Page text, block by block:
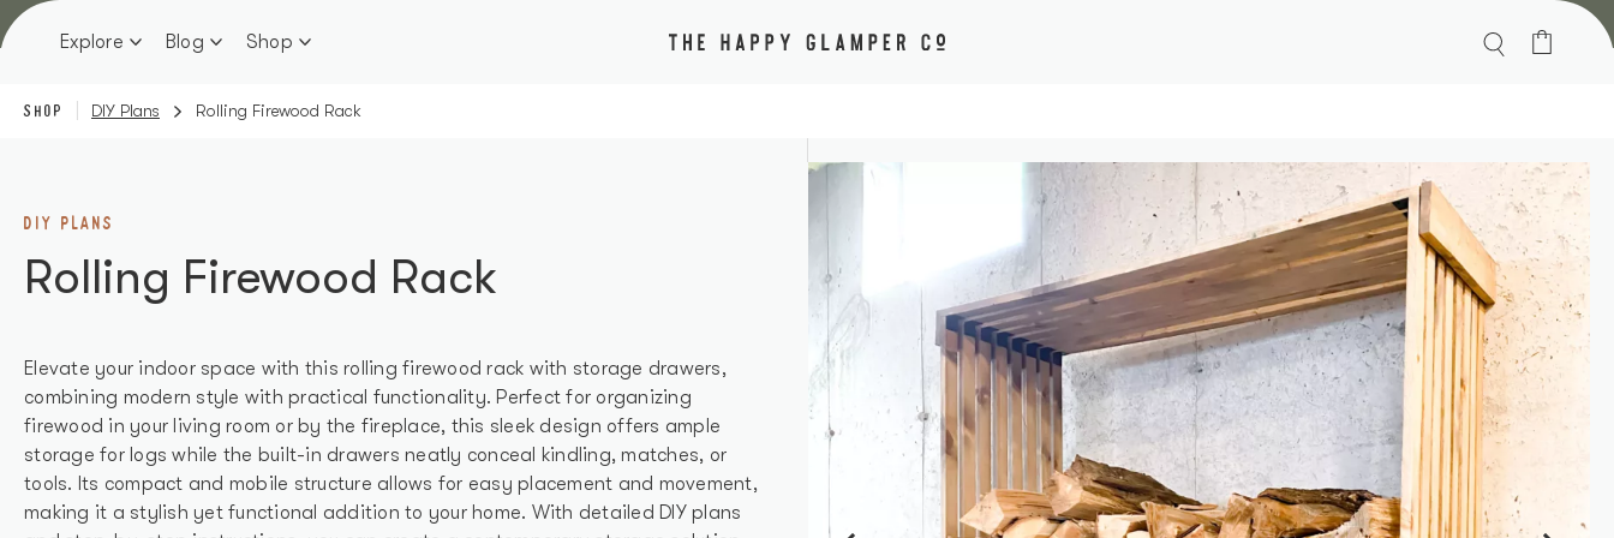
Skip
to
contentExplore Blog Shop
SHOP DIY Plans Rolling Firewood Rack
DIY PLANS
Rolling Firewood Rack
Elevate your indoor space with this rolling firewood rack with storage drawers,
combining modern style with practical functionality. Perfect for organizing
firewood in your living room or by the fireplace, this sleek design offers ample
storage for logs while the built-in drawers neatly conceal kindling, matches, or
tools. Its compact and mobile structure allows for easy placement and movement,
making it a stylish yet functional addition to your home. With detailed DIY plans